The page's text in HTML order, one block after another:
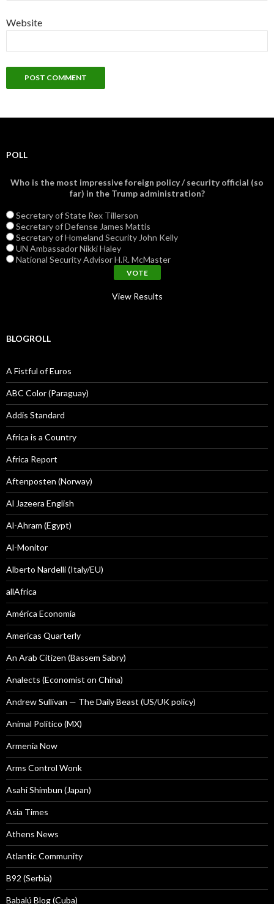
Website
POLL
Who is the most impressive foreign policy / security official (so
far) in the Trump administration?
Secretary of State Rex Tillerson
Secretary of Defense James Mattis
Secretary of Homeland Security John Kelly
UN Ambassador Nikki Haley
National Security Advisor H.R. McMaster
View Results
BLOGROLL
A Fistful of Euros
ABC Color (Paraguay)
Addis Standard
Africa is a Country
Africa Report
Aftenposten (Norway)
Al Jazeera English
Al-Ahram (Egypt)
Al-Monitor
Alberto Nardelli (Italy/EU)
allAfrica
América Economía
Americas Quarterly
An Arab Citizen (Bassem Sabry)
Analects (Economist on China)
Andrew Sullivan — The Daily Beast (US/UK policy)
Animal Politico (MX)
Armenia Now
Arms Control Wonk
Asahi Shimbun (Japan)
Asia Times
Athens News
Atlantic Community
B92 (Serbia)
Babalú Blog (Cuba)